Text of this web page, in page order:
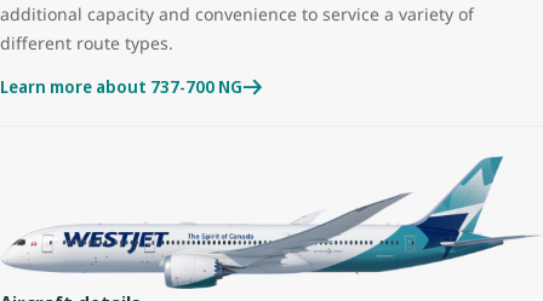
additional capacity and convenience to service a variety of
different route types.
Learn more about 737-700 NG